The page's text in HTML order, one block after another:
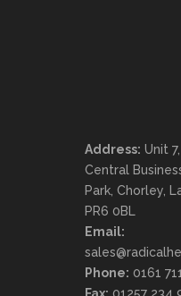
Address: Unit
Central
Park, Chorley,
PR6 0BL
Email:
Phone: 0161